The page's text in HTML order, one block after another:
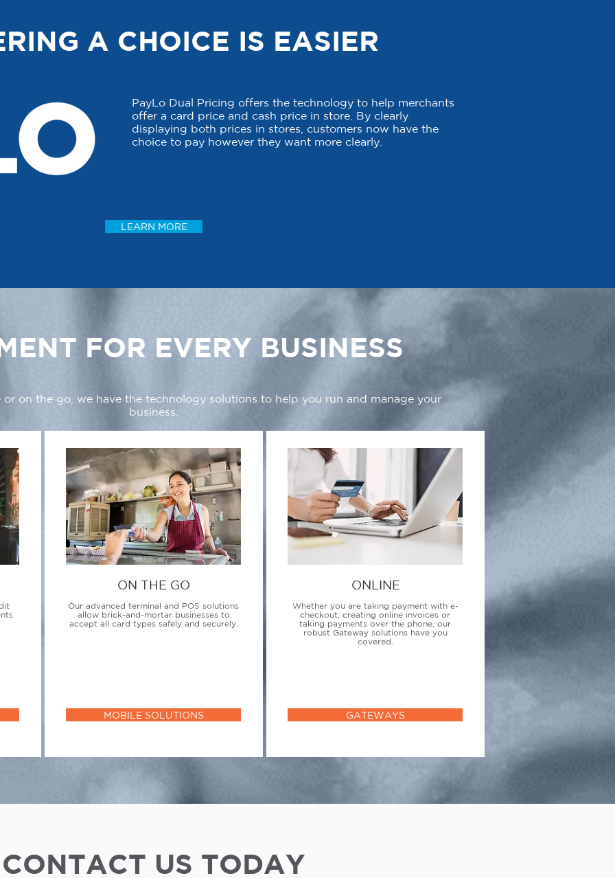
A CHOICE IS EASIER
PayLo Dual Pricing offers the technology to help merchants
offer a card price and cash price in store. By clearly
displaying both prices in stores, customers now have the
choice to pay however they want more clearly.
LEARN MORE
FOR EVERY BUSINESS
on the go, we have the technology solutions to help you run and manage your
business.
ON THE GO
Our advanced terminal and POS solutions
allow brick-and-mortar businesses to
accept all card types safely and securely.
MOBILE SOLUTIONS
ONLINE
Whether you are taking payment with e-
checkout, creating online invoices or
taking payments over the phone, our
robust Gateway solutions have you
covered.
GATEWAYS
CONTACT US TODAY